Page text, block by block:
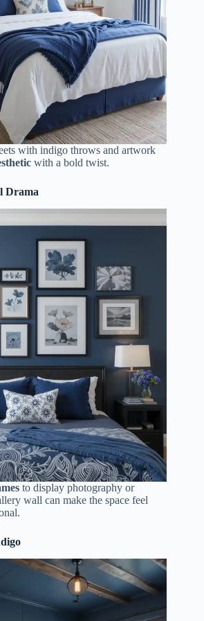
with indigo throws and artwork
with a bold twist.
Drama
to display photography or
wall can make the space feel